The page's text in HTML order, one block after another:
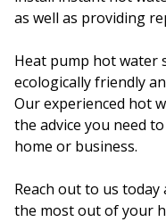
as well as providing
Heat pump hot water
ecologically friendly
Our experienced hot
the advice you need
home or business.
Reach out to us
the most out of your